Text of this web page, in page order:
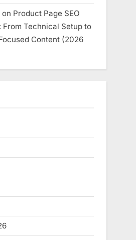
on Product Page SEO
From Technical Setup to
Content (2026